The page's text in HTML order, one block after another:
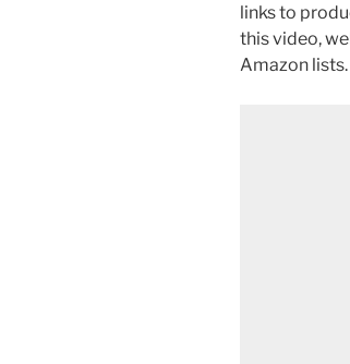
links to
this video,
Amazon